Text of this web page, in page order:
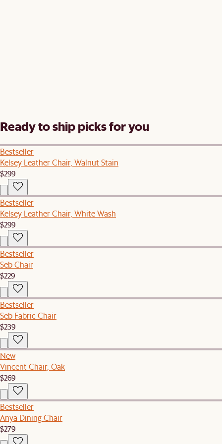
Ready to ship picks for you
Bestseller
Kelsey Leather Chair, Walnut Stain
$299
Bestseller
Kelsey Leather Chair, White Wash
$299
Bestseller
Seb Chair
$229
Bestseller
Seb Fabric Chair
$239
New
Vincent Chair, Oak
$269
Bestseller
Anya Dining Chair
$279